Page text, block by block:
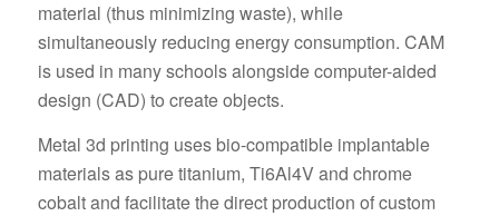
material (thus minimizing waste), while
simultaneously reducing energy consumption. CAM
is used in many schools alongside computer-aided
design (CAD) to create objects.
Metal 3d printing uses bio-compatible implantable
materials as pure titanium, Ti6Al4V and chrome
cobalt and facilitate the direct production of custom